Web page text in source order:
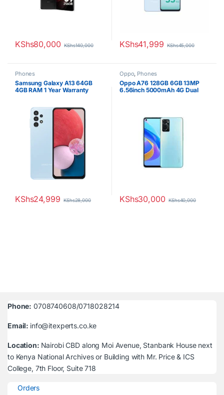
KShs80,000 KShs140,000 KShs41,999 KShs45,000
Phones
Samsung Galaxy A13 64GB
4GB RAM 1 Year Warranty
KShs24,999 KShs28,000
Oppo, Phones
Oppo A76 128GB 6GB 13MP
6.56inch 5000mAh 4G Dual
KShs30,000 KShs40,000
Phone: 0708740608/0718028214
Email: info@itexperts.co.ke
Location: Nairobi CBD along Moi Avenue, Stanbank House next
to Kenya National Archives or Building with Mr. Price & ICS
College, 7th Floor, Suite 718
Orders